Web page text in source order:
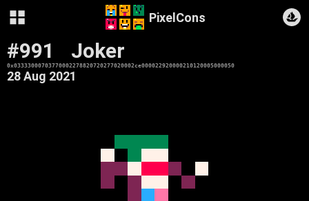
PixelCons
#991 Joker
0x03333000703770002278820720277020002ce000022920000210120005000050
28 Aug 2021